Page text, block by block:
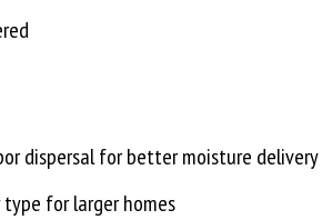
dispersal for better moisture delivery
for larger homes